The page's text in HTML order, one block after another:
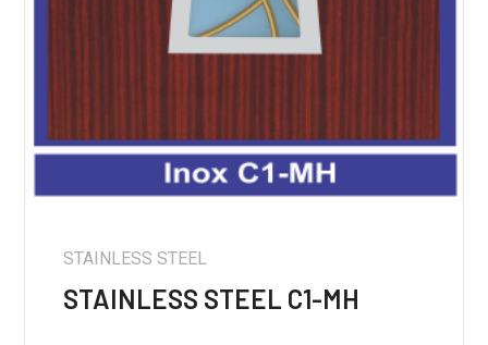
STAINLESS STEEL
STAINLESS STEEL C1-MH